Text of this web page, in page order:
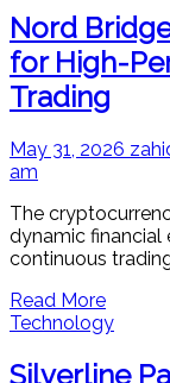
Nord
for High-
Trading
May 31, 2026
am
The cryptocurrency market has become one of the most
dynamic financial
continuous
Read More
Technology
Silverline